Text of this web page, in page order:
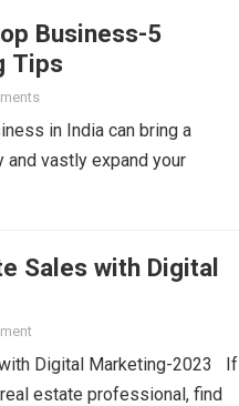
Business-5
Tips
in India can bring a
vastly expand your
Sales with Digital
Digital Marketing-2023 If
estate professional, find